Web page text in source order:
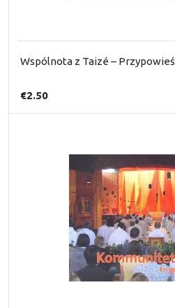
Wspólnota z Taizé –
€2.50